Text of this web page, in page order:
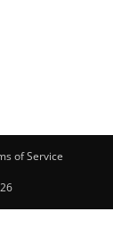
of Service